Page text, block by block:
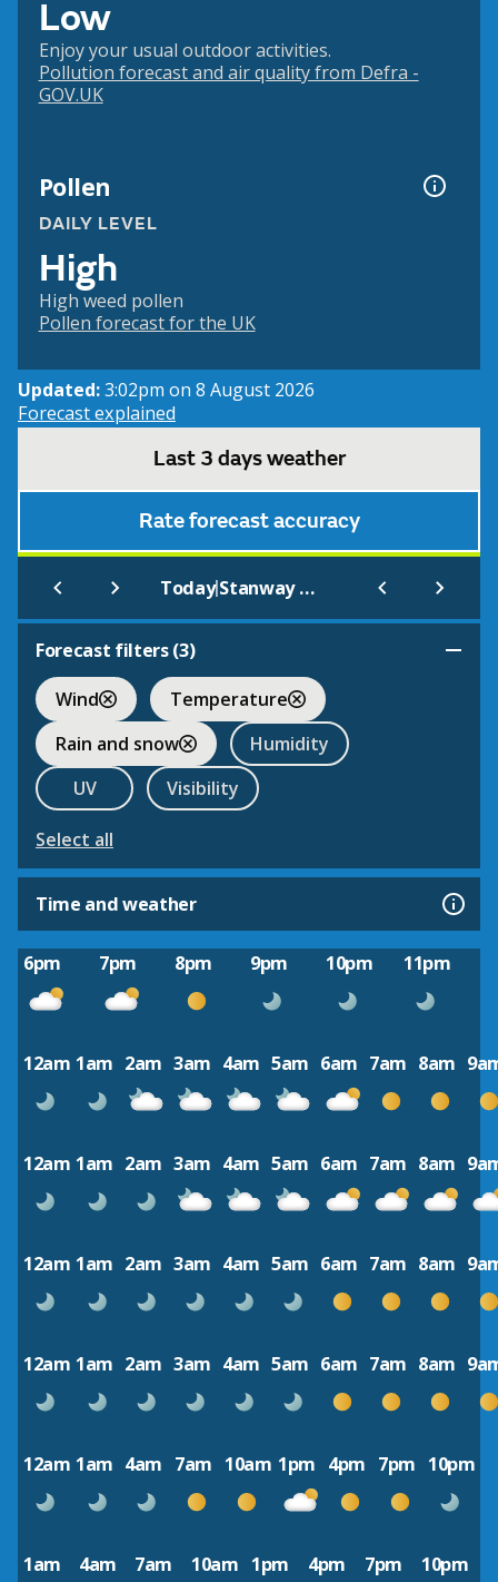
Low
Enjoy your usual outdoor activities.
Pollution forecast and air quality from Defra -
GOV.UK
Pollen
DAILY LEVEL
High
High weed pollen
Pollen forecast for the UK
Updated:3:02pm on 8 August 2026
Forecast explained
Last 3 days weather
Rate forecast accuracy
Today| Stanway House and Fountain
Forecast filters (3)
Wind
Temperature
Rain and snow
Humidity
UV
Visibility
Select all
Time and weather
6pm 7pm 8pm 9pm 10pm 11pm
12am 1am 2am 3am 4am 5am 6am 7am 8am
12am 1am 2am 3am 4am 5am 6am 7am 8am
12am 1am 2am 3am 4am 5am 6am 7am 8am
12am 1am 2am 3am 4am 5am 6am 7am 8am
12am 1am 4am 7am 10am 1pm 4pm 7pm 10pm
1am 4am 7am 10am 1pm 4pm 7pm 10pm